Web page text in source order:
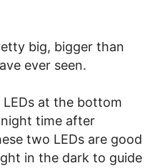
big, bigger than
ever seen.
at the bottom
time after
two LEDs are good
in the dark to guide